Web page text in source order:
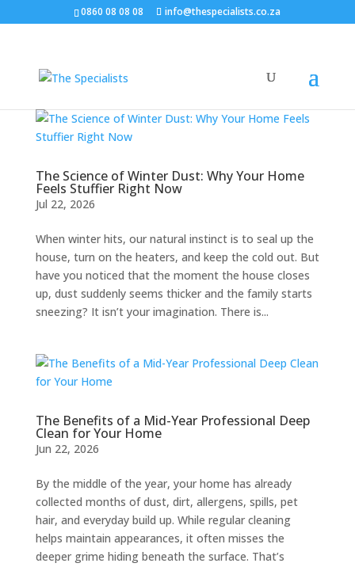
0860 08 08 08 info@thespecialists.co.za
The Science of Winter Dust: Why Your Home
Feels Stuffier Right Now
Jul 22, 2026
When winter hits, our natural instinct is to seal up the
house, turn on the heaters, and keep the cold out. But
have you noticed that the moment the house closes
up, dust suddenly seems thicker and the family starts
sneezing? It isn’t your imagination. There is...
The Benefits of a Mid-Year Professional Deep
Clean for Your Home
Jun 22, 2026
By the middle of the year, your home has already
collected months of dust, dirt, allergens, spills, pet
hair, and everyday build up. While regular cleaning
helps maintain appearances, it often misses the
deeper grime hiding beneath the surface. That’s